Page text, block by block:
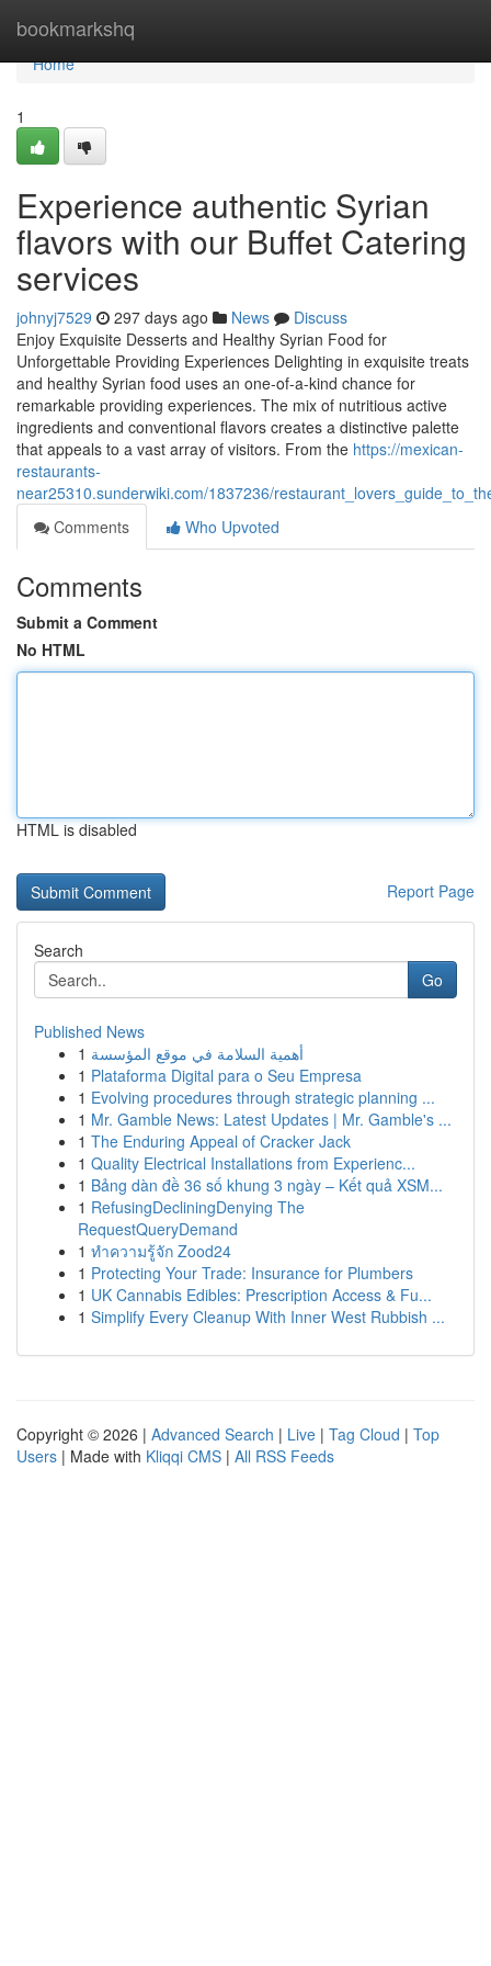
bookmarkshq
Home
Home
1
Experience authentic Syrian
flavors with our Buffet Catering
services
johnyj7529 297 days ago News
Discuss
Enjoy Exquisite Desserts and Healthy Syrian Food for
Unforgettable Providing Experiences Delighting in exquisite treats
and healthy Syrian food uses an one-of-a-kind chance for
remarkable providing experiences. The mix of nutritious active
ingredients and conventional flavors creates a distinctive palette
that appeals to a vast array of visitors. From the https://mexican-
restaurants-
near25310.sunderwiki.com/1837236/
Comments
Who Upvoted
Comments
Submit a Comment
No HTML
HTML is disabled
Report Page
Search
Go
Published News
1 أهمية السلامة في موقع المؤسسة
1 Plataforma Digital para o Seu Empresa
1 Evolving procedures through strategic planning ...
1 Mr. Gamble News: Latest Updates | Mr. Gamble's ...
1 The Enduring Appeal of Cracker Jack
1 Quality Electrical Installations from Experienc...
1 Bảng dàn đề 36 số khung 3 ngày – Kết quả XSM...
1 RefusingDecliningDenying The
RequestQueryDemand
1 ทำความรู้จัก Zood24
1 Protecting Your Trade: Insurance for Plumbers
1 UK Cannabis Edibles: Prescription Access & Fu...
1 Simplify Every Cleanup With Inner West Rubbish ...
Copyright © 2026 | Advanced Search | Live | Tag Cloud | Top
Users | Made with Kliqqi CMS | All RSS Feeds